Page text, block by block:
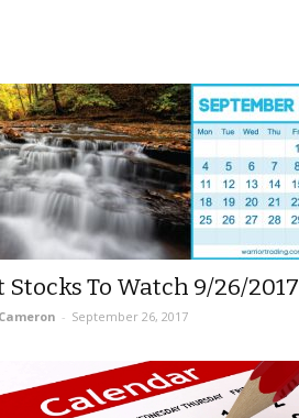
Stocks To Watch 9/26/2017
- September 26, 2017